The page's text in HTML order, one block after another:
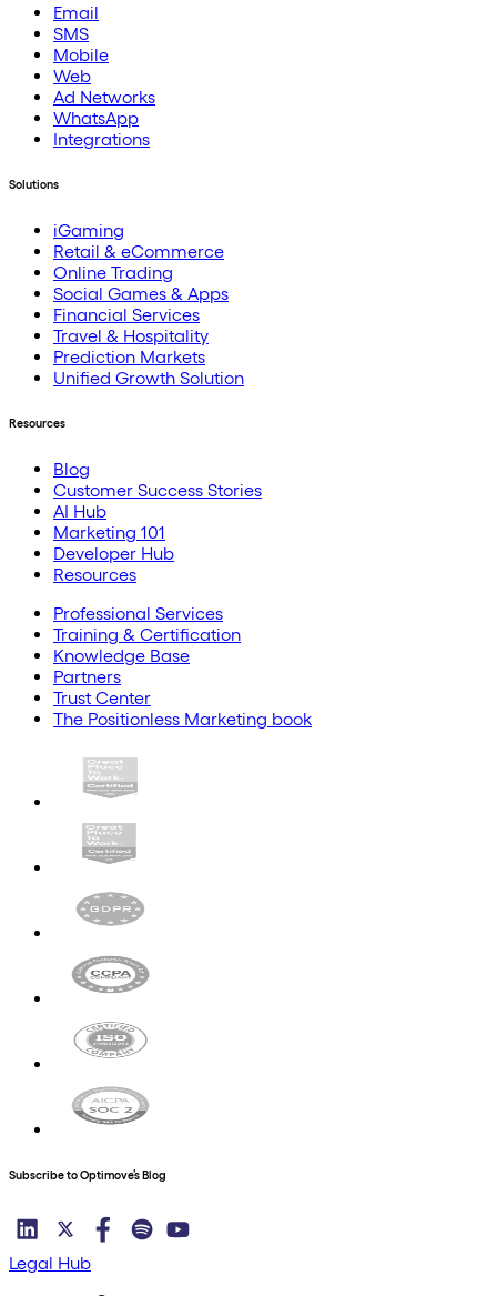
Email
SMS
Mobile
Web
Ad Networks
WhatsApp
Integrations
Solutions
iGaming
Retail & eCommerce
Online Trading
Social Games & Apps
Financial Services
Travel & Hospitality
Prediction Markets
Unified Growth Solution
Resources
Blog
Customer Success Stories
AI Hub
Marketing 101
Developer Hub
Resources
Professional Services
Training & Certification
Knowledge Base
Partners
Trust Center
The Positionless Marketing book
Subscribe to Optimove’s Blog
Legal Hub